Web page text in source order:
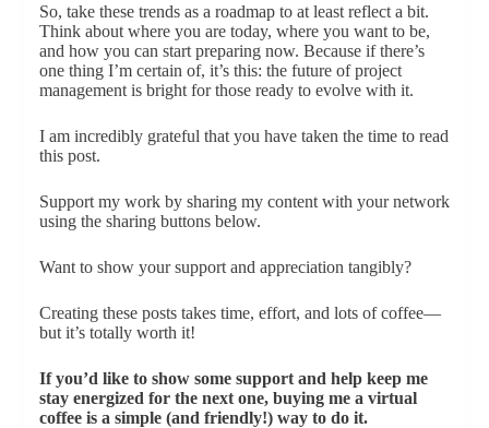
So, take these trends as a roadmap to at least reflect a bit.
Think about where you are today, where you want to be,
and how you can start preparing now. Because if there’s
one thing I’m certain of, it’s this: the future of project
management is bright for those ready to evolve with it.
I am incredibly grateful that you have taken the time to read
this post.
Support my work by sharing my content with your network
using the sharing buttons below.
Want to show your support and appreciation tangibly?
Creating these posts takes time, effort, and lots of coffee—
but it’s totally worth it!
If you’d like to show some support and help keep me
stay energized for the next one, buying me a virtual
coffee is a simple (and friendly!) way to do it.